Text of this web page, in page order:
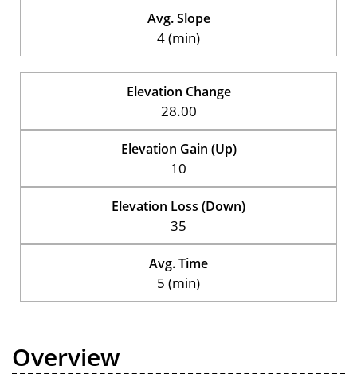
Avg. Slope
4 (min)
Elevation Change
28.00
Elevation Gain (Up)
10
Elevation Loss (Down)
35
Avg. Time
5 (min)
Overview